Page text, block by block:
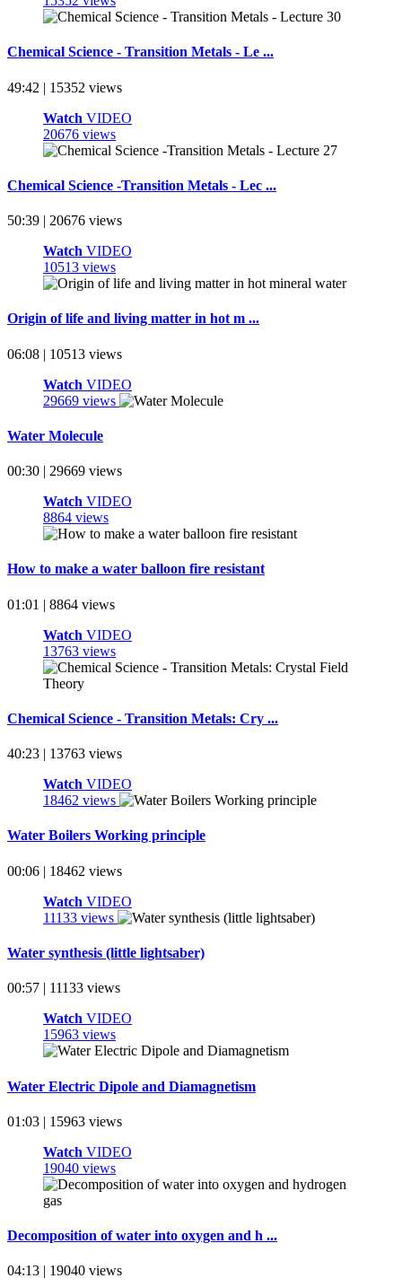
Chemical Science - Transition Metals - Le ...
49:42 | 15352 views
Watch VIDEO
20676 views
Chemical Science -Transition Metals - Lec ...
50:39 | 20676 views
Watch VIDEO
10513 views
Origin of life and living matter in hot m ...
06:08 | 10513 views
Watch VIDEO
29669 views
Water Molecule
00:30 | 29669 views
Watch VIDEO
8864 views
How to make a water balloon fire resistant
01:01 | 8864 views
Watch VIDEO
13763 views
Chemical Science - Transition Metals: Cry ...
40:23 | 13763 views
Watch VIDEO
18462 views
Water Boilers Working principle
00:06 | 18462 views
Watch VIDEO
11133 views
Water synthesis (little lightsaber)
00:57 | 11133 views
Watch VIDEO
15963 views
Water Electric Dipole and Diamagnetism
01:03 | 15963 views
Watch VIDEO
19040 views
Decomposition of water into oxygen and h ...
04:13 | 19040 views